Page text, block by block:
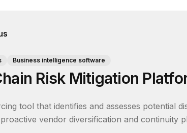
Business intelligence software
Risk Mitigation
tool that identifies and assesses potential
vendor diversification and continuity